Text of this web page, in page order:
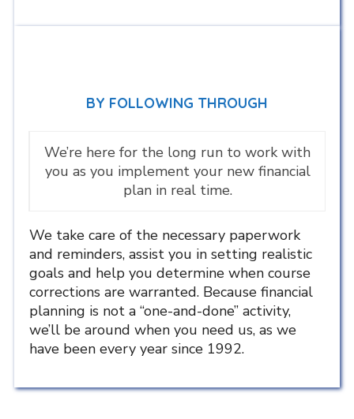
BY FOLLOWING THROUGH
We’re here for the long run to work with
you as you implement your new financial
plan in real time.
We take care of the necessary paperwork
and reminders, assist you in setting realistic
goals and help you determine when course
corrections are warranted. Because financial
planning is not a “one-and-done” activity,
we’ll be around when you need us, as we
have been every year since 1992.